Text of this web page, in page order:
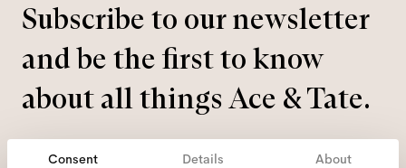
Consent Details About
Subscribe to our newsletter
and be the first to know
about all things Ace & Tate.